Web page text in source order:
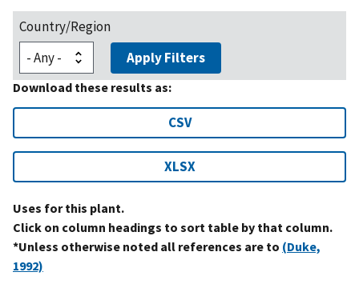
Country/Region
Apply Filters
Download these results as:
CSV
XLSX
Uses for this plant.
Click on column headings to sort table by that column.
*Unless otherwise noted all references are to (Duke,
1992)